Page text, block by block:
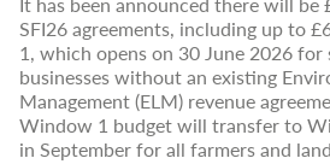
SFI26 agreements, including up to
1, which opens on 30 June 2026 for
businesses without an existing
Management (ELM) revenue
Window 1 budget will transfer to
in September for all farmers and